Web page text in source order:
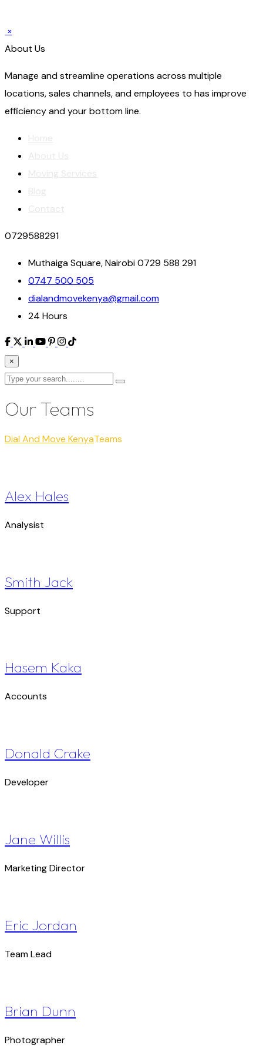
×
About Us
Manage and streamline operations across multiple
locations, sales channels, and employees to has improve
efficiency and your bottom line.
0729588291
Muthaiga Square, Nairobi 0729 588 291
0747 500 505
dialandmovekenya@gmail.com
24 Hours
×
Our Teams
Dial And Move KenyaTeams
Alex Hales
Analysist
Smith Jack
Support
Hasem Kaka
Accounts
Donald Crake
Developer
Jane Willis
Marketing Director
Eric Jordan
Team Lead
Brian Dunn
Photographer